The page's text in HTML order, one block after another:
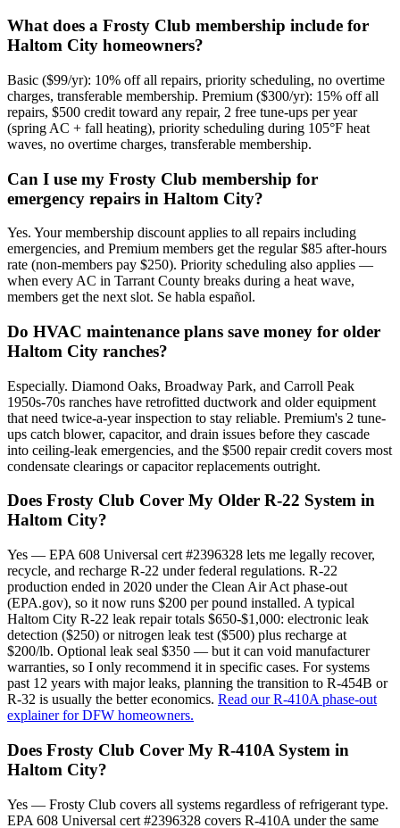
What does a Frosty Club membership include for
Haltom City homeowners?
Basic ($99/yr): 10% off all repairs, priority scheduling, no overtime
charges, transferable membership. Premium ($300/yr): 15% off all
repairs, $500 credit toward any repair, 2 free tune-ups per year
(spring AC + fall heating), priority scheduling during 105°F heat
waves, no overtime charges, transferable membership.
Can I use my Frosty Club membership for
emergency repairs in Haltom City?
Yes. Your membership discount applies to all repairs including
emergencies, and Premium members get the regular $85 after-hours
rate (non-members pay $250). Priority scheduling also applies —
when every AC in Tarrant County breaks during a heat wave,
members get the next slot. Se habla español.
Do HVAC maintenance plans save money for older
Haltom City ranches?
Especially. Diamond Oaks, Broadway Park, and Carroll Peak
1950s-70s ranches have retrofitted ductwork and older equipment
that need twice-a-year inspection to stay reliable. Premium's 2 tune-
ups catch blower, capacitor, and drain issues before they cascade
into ceiling-leak emergencies, and the $500 repair credit covers most
condensate clearings or capacitor replacements outright.
Does Frosty Club Cover My Older R-22 System in
Haltom City?
Yes — EPA 608 Universal cert #2396328 lets me legally recover,
recycle, and recharge R-22 under federal regulations. R-22
production ended in 2020 under the Clean Air Act phase-out
(EPA.gov), so it now runs $200 per pound installed. A typical
Haltom City R-22 leak repair totals $650-$1,000: electronic leak
detection ($250) or nitrogen leak test ($500) plus recharge at
$200/lb. Optional leak seal $350 — but it can void manufacturer
warranties, so I only recommend it in specific cases. For systems
past 12 years with major leaks, planning the transition to R-454B or
R-32 is usually the better economics. Read our R-410A phase-out
explainer for DFW homeowners.
Does Frosty Club Cover My R-410A System in
Haltom City?
Yes — Frosty Club covers all systems regardless of refrigerant type.
EPA 608 Universal cert #2396328 covers R-410A under the same